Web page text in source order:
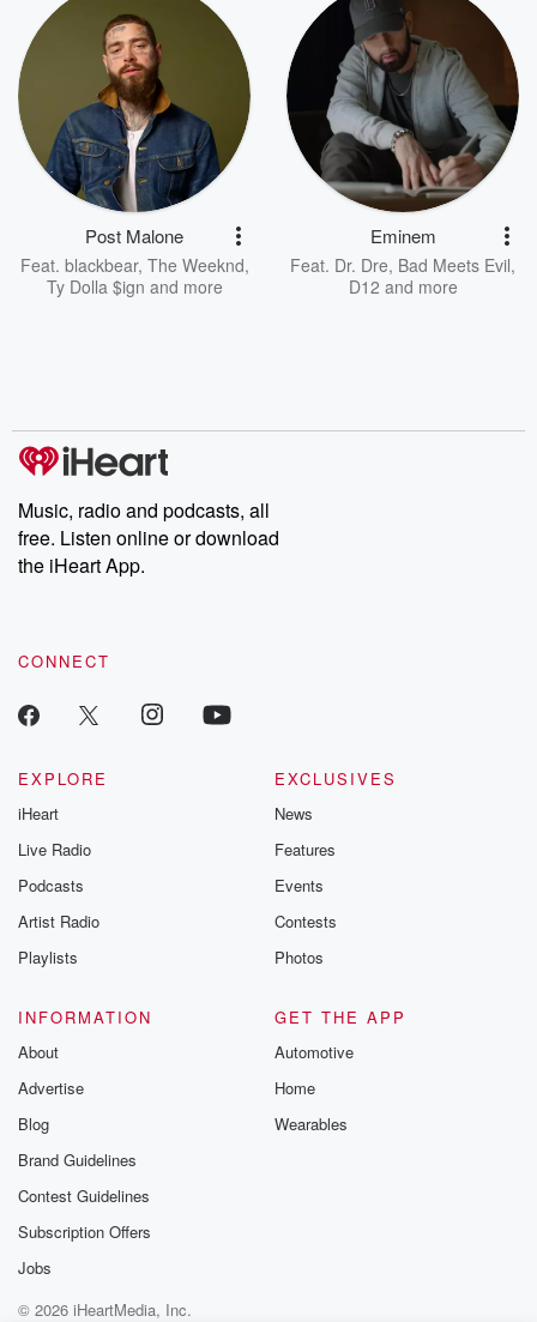
Post Malone
Feat. blackbear, The Weeknd,
Ty Dolla $ign and more
Eminem
Feat. Dr. Dre, Bad Meets Evil,
D12 and more
Music, radio and podcasts, all
free. Listen online or download
the iHeart App.
CONNECT
EXPLORE
iHeart
Live Radio
Podcasts
Artist Radio
Playlists
EXCLUSIVES
News
Features
Events
Contests
Photos
INFORMATION
About
Advertise
Blog
Brand Guidelines
Contest Guidelines
Subscription Offers
Jobs
GET THE APP
Automotive
Home
Wearables
© 2026 iHeartMedia, Inc.